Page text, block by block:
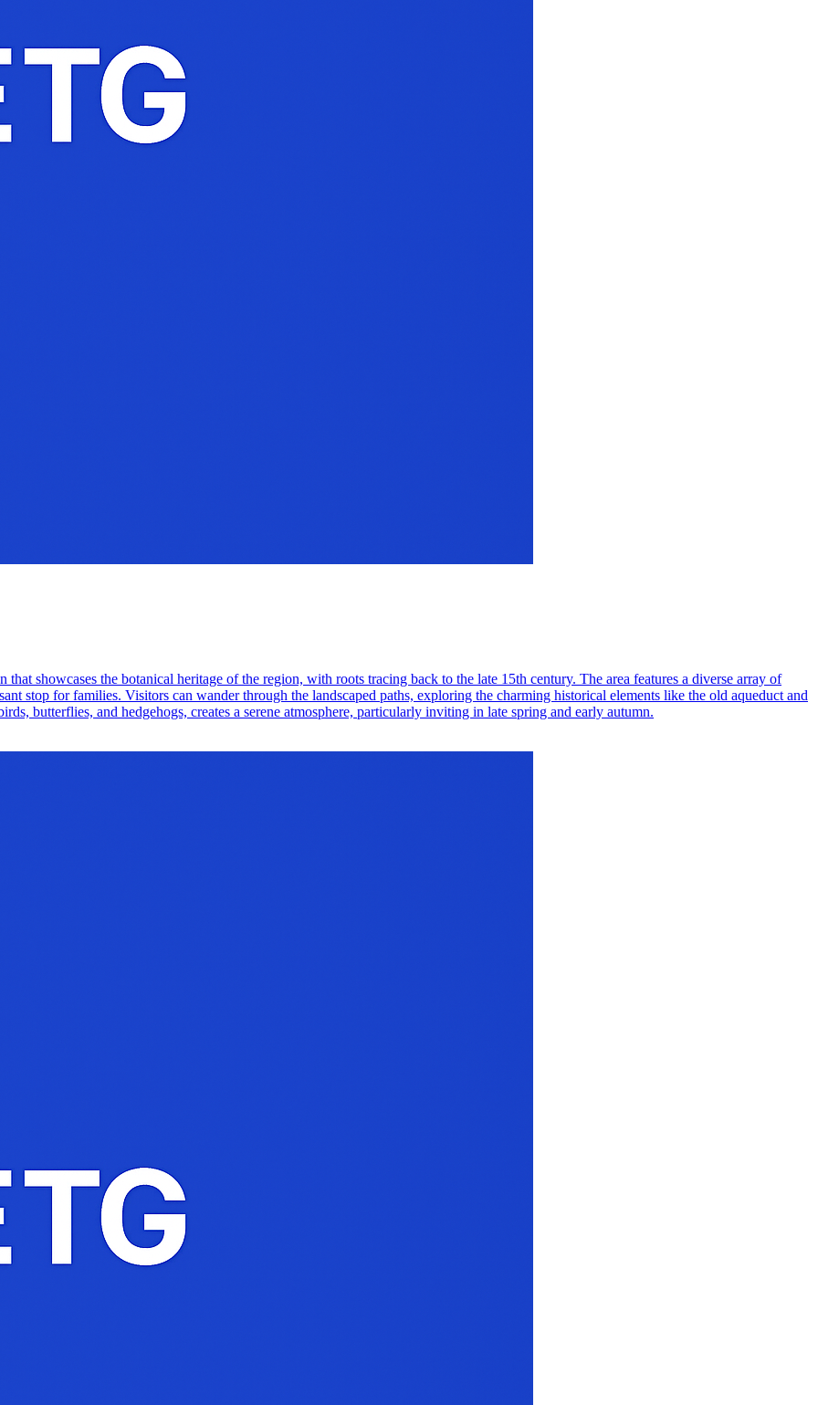
showcases the botanical heritage of the region, with roots tracing back to the late 15th century. The area features a diverse array of
stop for families. Visitors can wander through the landscaped paths, exploring the charming historical elements like the old aqueduct and
butterflies, and hedgehogs, creates a serene atmosphere, particularly inviting in late spring and early autumn.